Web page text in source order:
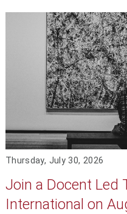
Thursday, July 30, 2026
Join a Docent Led
International on